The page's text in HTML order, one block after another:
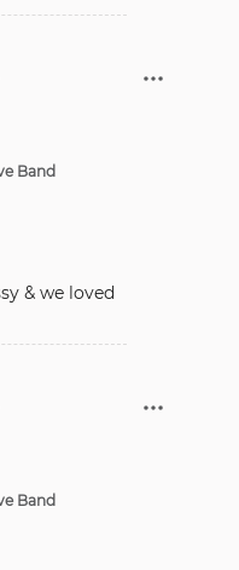
Band
& we loved
Band